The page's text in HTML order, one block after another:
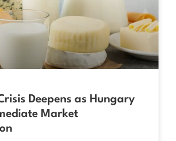
Deepens as Hungary
Market